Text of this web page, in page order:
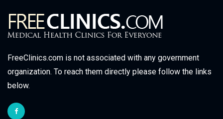
FreeClinics.com is not associated with any government
organization. To reach them directly please follow the links
below.